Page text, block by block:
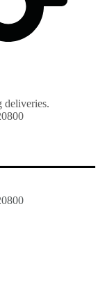
deliveries.